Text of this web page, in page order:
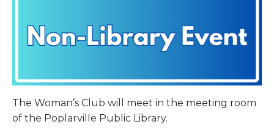
The Woman’s Club will meet in the meeting room
of the Poplarville Public Library.